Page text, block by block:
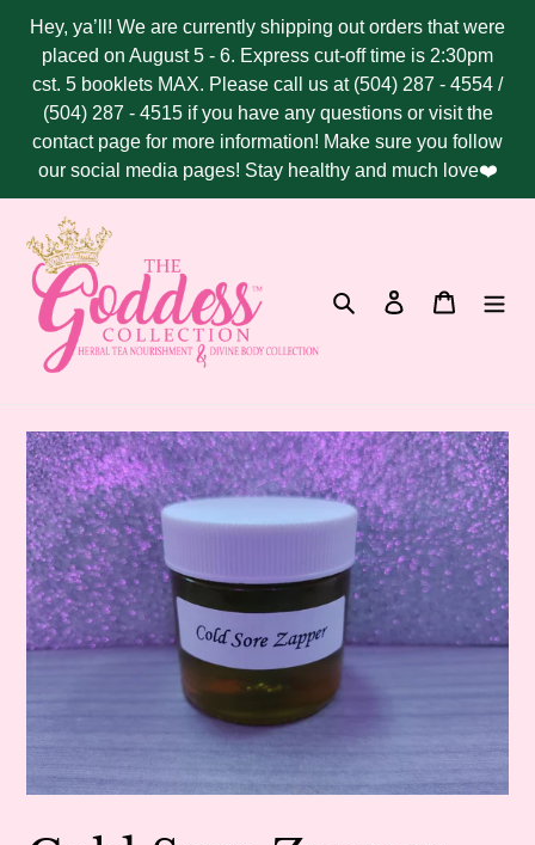
content
Hey, ya’ll! We are currently shipping out orders that were
placed on August 5 - 6. Express cut-off time is 2:30pm
cst. 5 booklets MAX. Please call us at (504) 287 - 4554 /
(504) 287 - 4515 if you have any questions or visit the
contact page for more information! Make sure you follow
our social media pages! Stay healthy and much love❤️
Search Log in Cart